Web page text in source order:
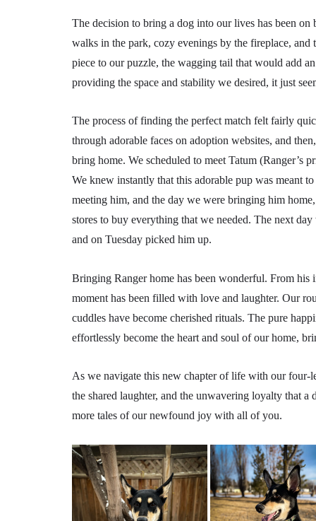
The decision to bring a dog into our lives has been
walks in the park, cozy evenings by the fireplace,
piece to our puzzle, the wagging tail that would add
providing the space and stability we desired, it just
The process of finding the perfect match felt fairly
through adorable faces on adoption websites, and
bring home. We scheduled to meet Tatum (Ranger’s
We knew instantly that this adorable pup was meant
meeting him, and the day we were bringing him
stores to buy everything that we needed. The next
and on Tuesday picked him up.
Bringing Ranger home has been wonderful. From
moment has been filled with love and laughter. Our
cuddles have become cherished rituals. The pure
effortlessly become the heart and soul of our home,
As we navigate this new chapter of life with our four-
the shared laughter, and the unwavering loyalty that
more tales of our newfound joy with all of you.